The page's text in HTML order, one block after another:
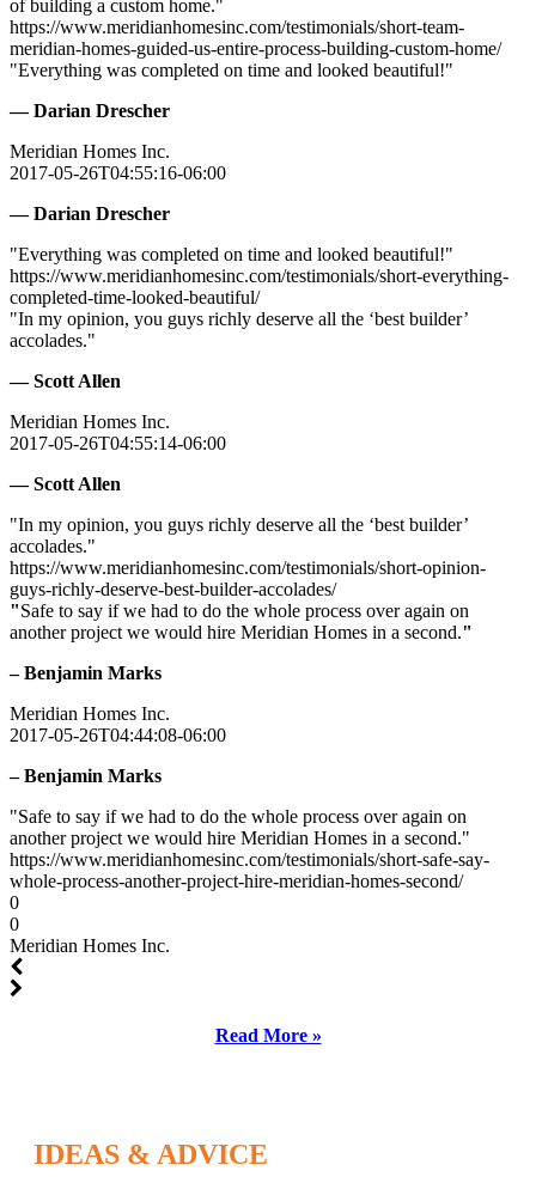
of building a custom home."
https://www.meridianhomesinc.com/testimonials/short-team-
meridian-homes-guided-us-entire-process-building-custom-home/
"Everything was completed on time and looked beautiful!"
— Darian Drescher
Meridian Homes Inc.
2017-05-26T04:55:16-06:00
— Darian Drescher
"Everything was completed on time and looked beautiful!"
https://www.meridianhomesinc.com/testimonials/short-everything-
completed-time-looked-beautiful/
"In my opinion, you guys richly deserve all the ‘best builder’
accolades."
— Scott Allen
Meridian Homes Inc.
2017-05-26T04:55:14-06:00
— Scott Allen
"In my opinion, you guys richly deserve all the ‘best builder’
accolades."
https://www.meridianhomesinc.com/testimonials/short-opinion-
guys-richly-deserve-best-builder-accolades/
"Safe to say if we had to do the whole process over again on
another project we would hire Meridian Homes in a second."
– Benjamin Marks
Meridian Homes Inc.
2017-05-26T04:44:08-06:00
– Benjamin Marks
"Safe to say if we had to do the whole process over again on
another project we would hire Meridian Homes in a second."
https://www.meridianhomesinc.com/testimonials/short-safe-say-
whole-process-another-project-hire-meridian-homes-second/
0
0
Meridian Homes Inc.
Read More »
IDEAS & ADVICE